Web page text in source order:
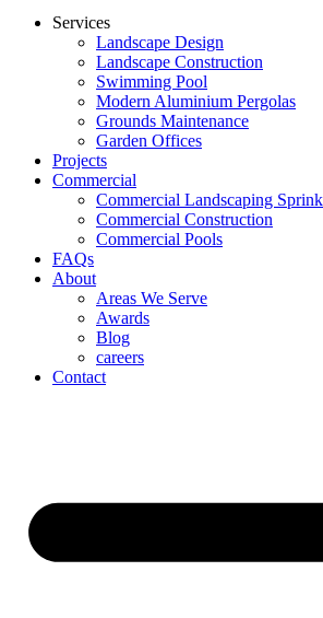
Services
Landscape Design
Landscape Construction
Swimming Pool
Modern Aluminium Pergolas
Grounds Maintenance
Garden Offices
Projects
Commercial
Commercial Landscaping
Commercial Construction
Commercial Pools
FAQs
About
Areas We Serve
Awards
Blog
careers
Contact